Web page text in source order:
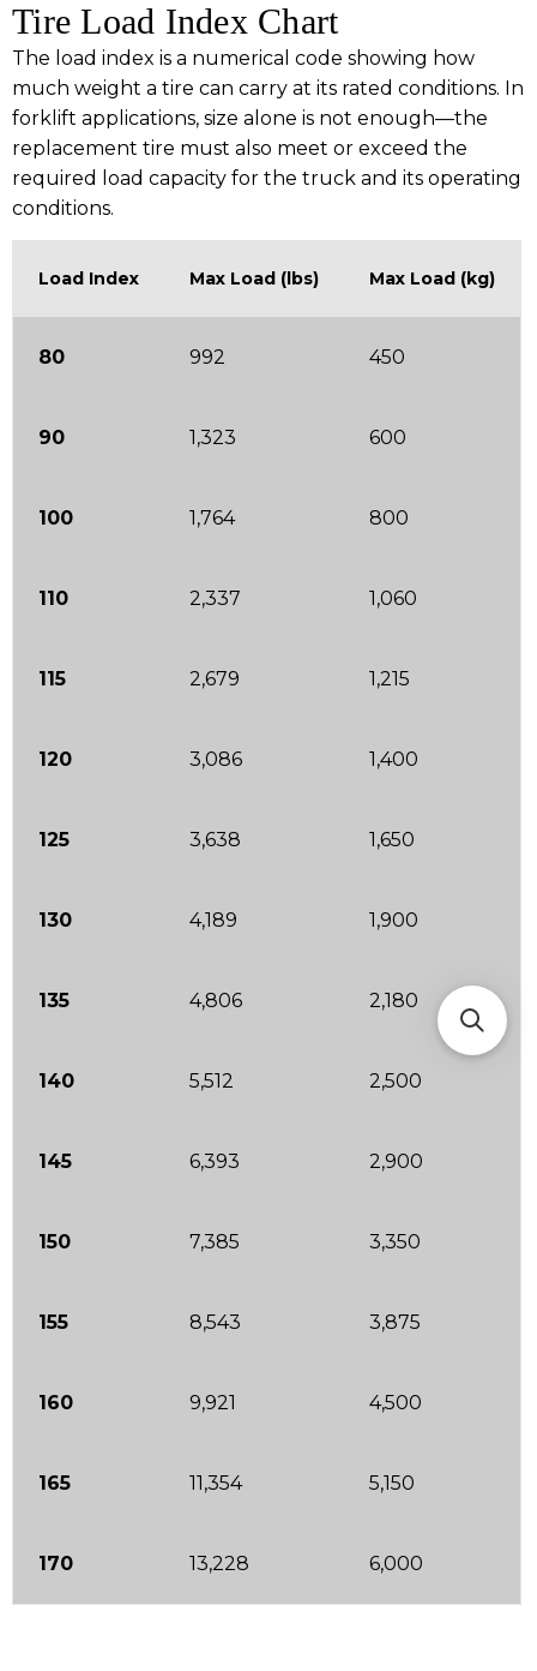
Tire Load Index Chart
The load index is a numerical code showing how
much weight a tire can carry at its rated conditions. In
forklift applications, size alone is not enough—the
replacement tire must also meet or exceed the
required load capacity for the truck and its operating
conditions.
Load Index Max Load (lbs) Max Load (kg)
80 992 450
90 1,323 600
100 1,764 800
110 2,337 1,060
115 2,679 1,215
120 3,086 1,400
125 3,638 1,650
130 4,189 1,900
135 4,806 2,180
140 5,512 2,500
145 6,393 2,900
150 7,385 3,350
155 8,543 3,875
160 9,921 4,500
165 11,354 5,150
170 13,228 6,000